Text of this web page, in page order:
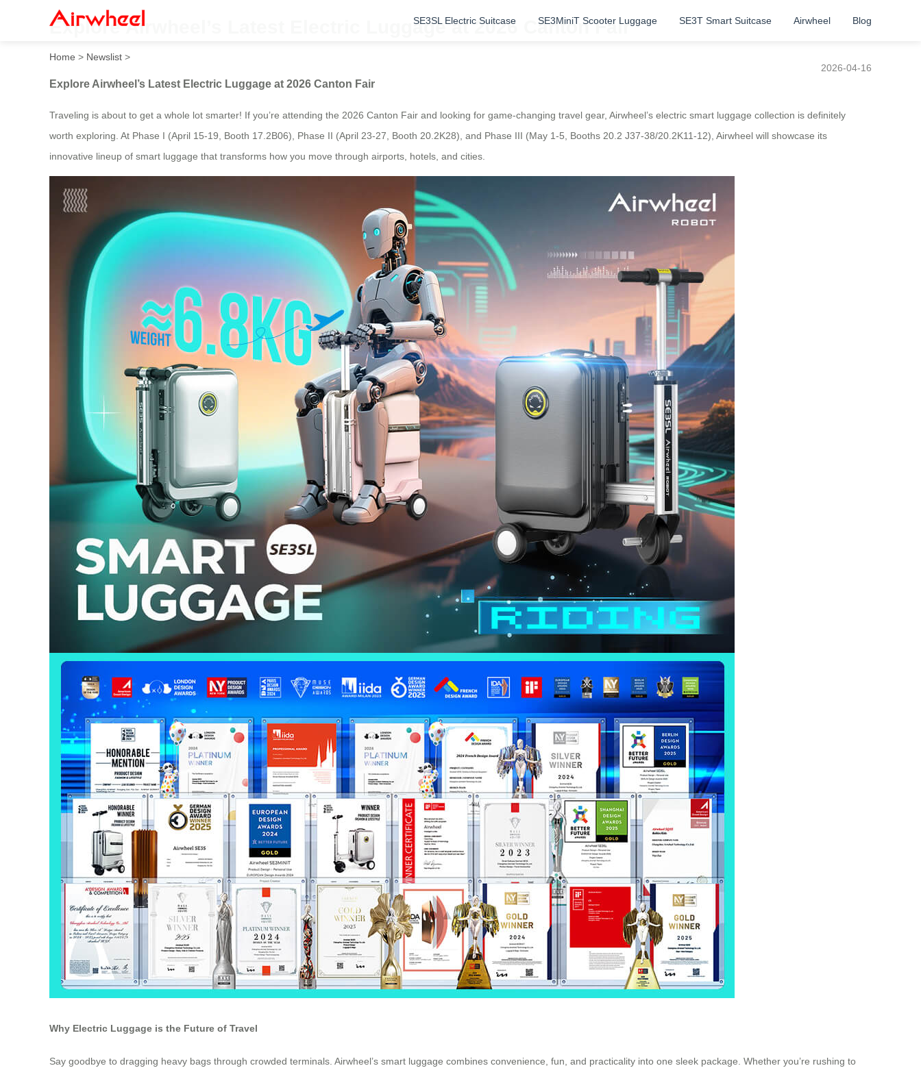
SE3SL Electric Suitcase SE3MiniT Scooter Luggage SE3T Smart Suitcase Airwheel Blog
Explore Airwheel’s Latest Electric Luggage at 2026 Canton Fair
Home > Newslist >
2026-04-16
Explore Airwheel’s Latest Electric Luggage at 2026 Canton Fair
Traveling is about to get a whole lot smarter! If you’re attending the 2026 Canton Fair and looking for game-changing travel gear, Airwheel’s electric smart luggage collection is definitely
worth exploring. At Phase I (April 15-19, Booth 17.2B06), Phase II (April 23-27, Booth 20.2K28), and Phase III (May 1-5, Booths 20.2 J37-38/20.2K11-12), Airwheel will showcase its
innovative lineup of smart luggage that transforms how you move through airports, hotels, and cities.
Why Electric Luggage is the Future of Travel
Say goodbye to dragging heavy bags through crowded terminals. Airwheel’s smart luggage combines convenience, fun, and practicality into one sleek package. Whether you’re rushing to